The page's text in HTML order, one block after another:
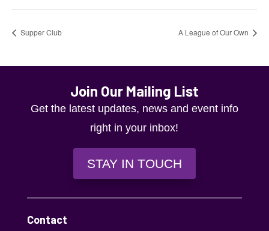
Supper Club A League of Our Own
Join Our Mailing List
Get the latest updates, news and event info
right in your inbox!
STAY IN TOUCH
Contact